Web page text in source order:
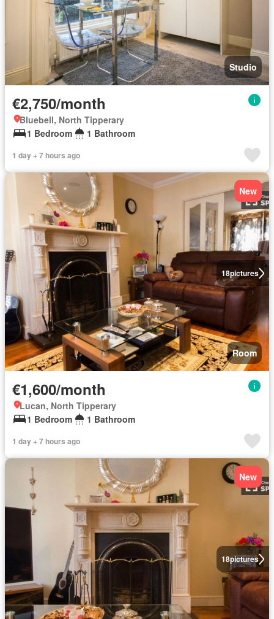
Studio
€2,750/month
Bluebell, North Tipperary
1 Bedroom
1 Bathroom
1 day + 7 hours ago
18pictures
New
Room
€1,600/month
Lucan, North Tipperary
1 Bedroom
1 Bathroom
1 day + 7 hours ago
18pictures
New